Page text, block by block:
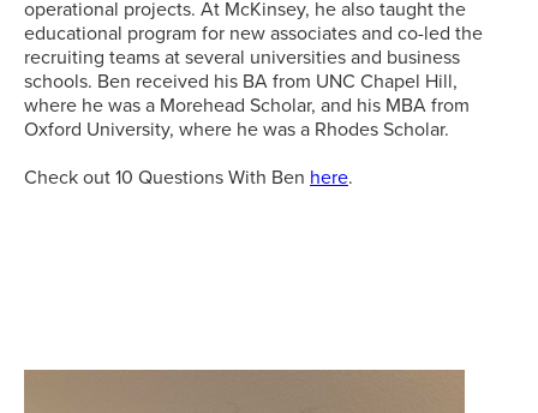
operational projects. At McKinsey, he also taught the
educational program for new associates and co-led the
recruiting teams at several universities and business
schools. Ben received his BA from UNC Chapel Hill,
where he was a Morehead Scholar, and his MBA from
Oxford University, where he was a Rhodes Scholar.
Check out 10 Questions With Ben here.